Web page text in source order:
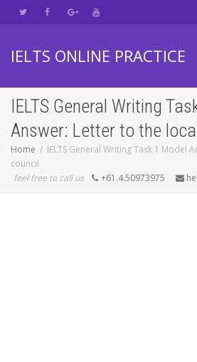
IELTS ONLINE PRACTICE
IELTS General Writing
Answer: Letter to the
Home
IELTS General Writing Task 1 Model
council
feel free to call us
+61.4.50973975